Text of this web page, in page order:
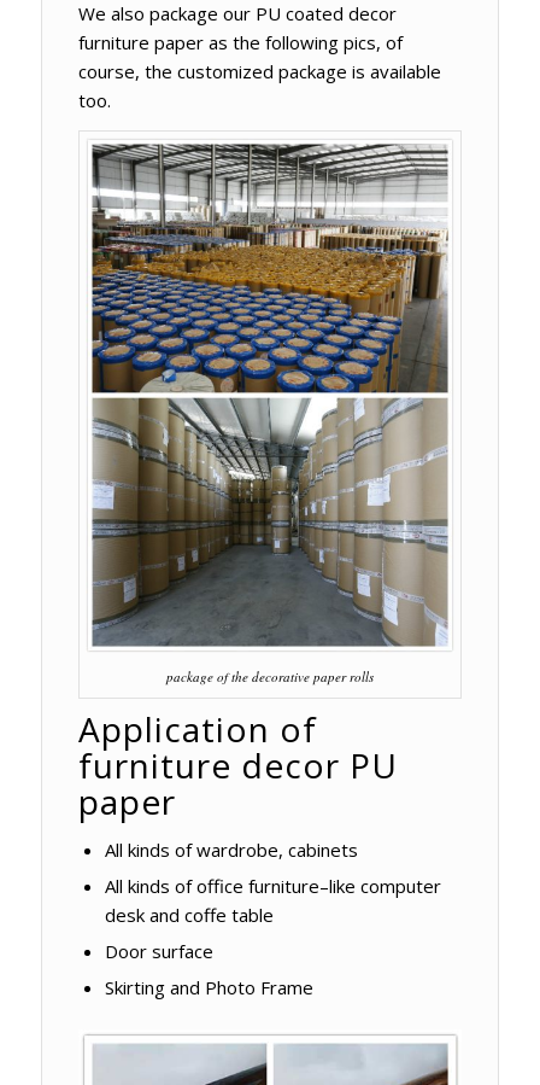
We also package our PU coated decor
furniture paper as the following pics, of
course, the customized package is available
too.
package of the decorative paper rolls
Application of
furniture decor PU
paper
All kinds of wardrobe, cabinets
All kinds of office furniture–like computer
desk and coffe table
Door surface
Skirting and Photo Frame